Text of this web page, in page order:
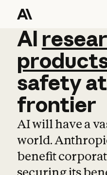
AI
AI
safetyat
frontier
AI will have a
world.
benefit
securing its